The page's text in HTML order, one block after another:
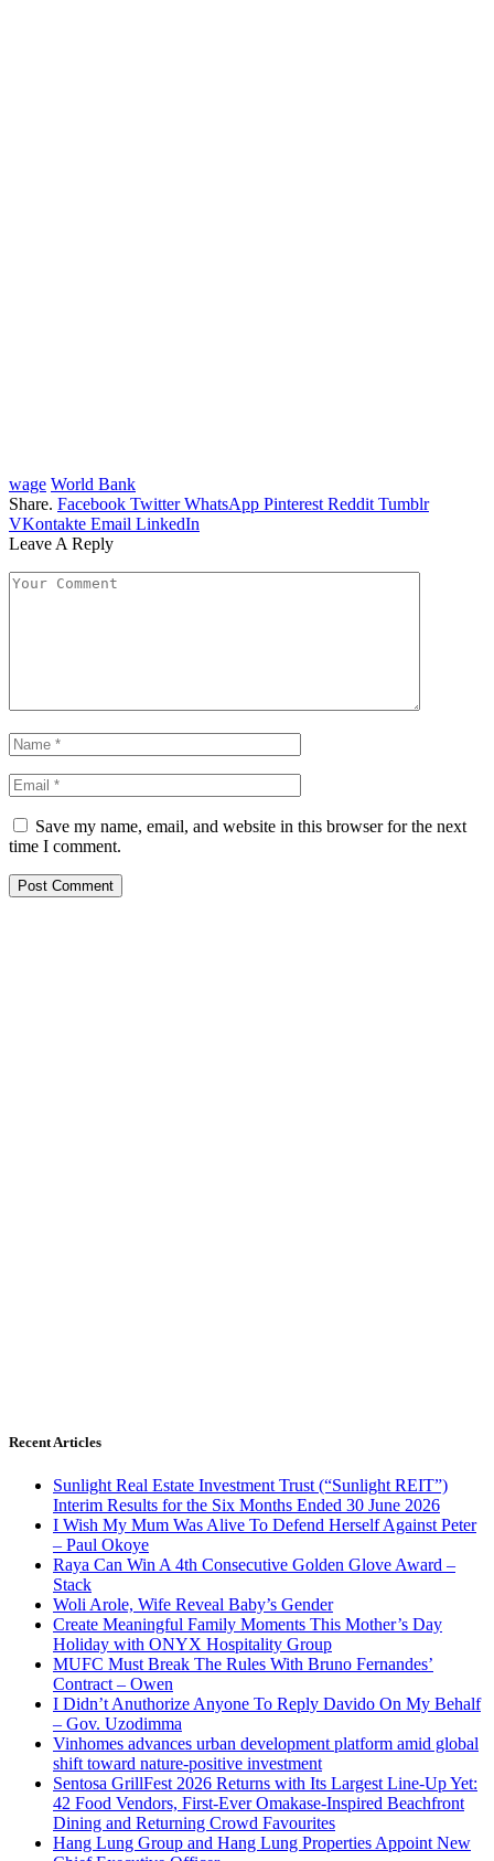
wage World Bank
Share. Facebook Twitter WhatsApp Pinterest Reddit Tumblr
VKontakte Email LinkedIn
Leave A Reply
Save my name, email, and website in this browser for the next
time I comment.
Recent Articles
Sunlight Real Estate Investment Trust (“Sunlight REIT”)
Interim Results for the Six Months Ended 30 June 2026
I Wish My Mum Was Alive To Defend Herself Against Peter
– Paul Okoye
Raya Can Win A 4th Consecutive Golden Glove Award –
Stack
Woli Arole, Wife Reveal Baby’s Gender
Create Meaningful Family Moments This Mother’s Day
Holiday with ONYX Hospitality Group
MUFC Must Break The Rules With Bruno Fernandes’
Contract – Owen
I Didn’t Anuthorize Anyone To Reply Davido On My Behalf
– Gov. Uzodimma
Vinhomes advances urban development platform amid global
shift toward nature-positive investment
Sentosa GrillFest 2026 Returns with Its Largest Line-Up Yet:
42 Food Vendors, First-Ever Omakase-Inspired Beachfront
Dining and Returning Crowd Favourites
Hang Lung Group and Hang Lung Properties Appoint New